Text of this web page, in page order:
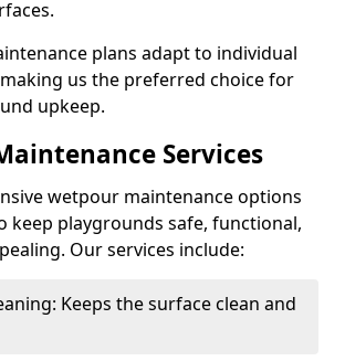
plans adapt to individual
us the preferred choice for
upkeep.
Services
wetpour maintenance options
keep playgrounds safe, functional,
Our services include:
Keeps the surface clean and